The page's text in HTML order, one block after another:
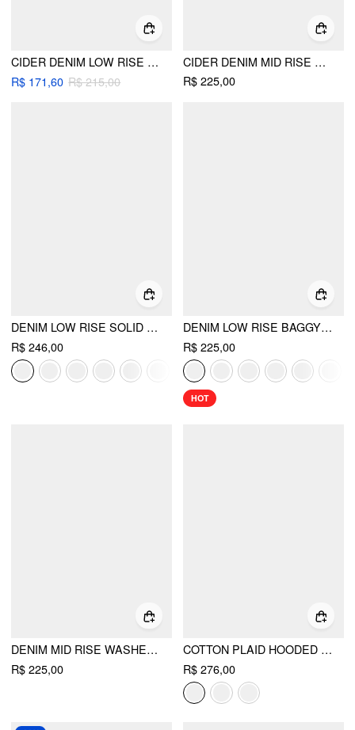
CIDER DENIM LOW RISE BARREL-LEG JEANS
R$ 171,60 R$ 215,00
CIDER DENIM MID RISE POCKET WIDE LEG JEANS
R$ 225,00
DENIM LOW RISE SOLID POCKET BARREL-LEG JEANS
R$ 246,00
DENIM LOW RISE BAGGY JEANS
R$ 225,00
HOT
DENIM MID RISE WASHED BUCKLE STRAIGHT LEG JEANS
R$ 225,00
COTTON PLAID HOODED DRAWSTRING CONTRASTING LACE OVERSIZED JACKET
R$ 276,00